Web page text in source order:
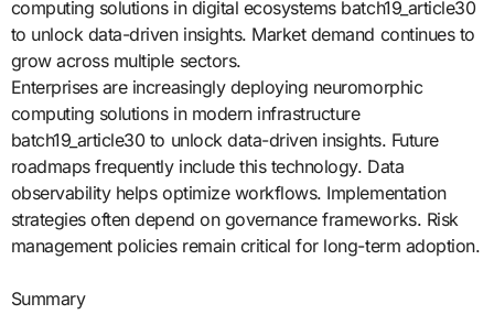
computing solutions in digital ecosystems batch19_article30
to unlock data-driven insights. Market demand continues to
grow across multiple sectors.
Enterprises are increasingly deploying neuromorphic
computing solutions in modern infrastructure
batch19_article30 to unlock data-driven insights. Future
roadmaps frequently include this technology. Data
observability helps optimize workflows. Implementation
strategies often depend on governance frameworks. Risk
management policies remain critical for long-term adoption.
Summary